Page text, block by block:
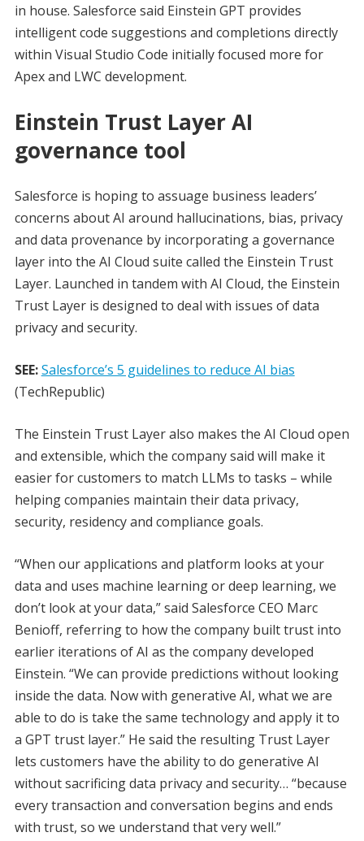
in house. Salesforce said Einstein GPT provides
intelligent code suggestions and completions directly
within Visual Studio Code initially focused more for
Apex and LWC development.
Einstein Trust Layer AI
governance tool
Salesforce is hoping to assuage business leaders’
concerns about AI around hallucinations, bias, privacy
and data provenance by incorporating a governance
layer into the AI Cloud suite called the Einstein Trust
Layer. Launched in tandem with AI Cloud, the Einstein
Trust Layer is designed to deal with issues of data
privacy and security.
SEE:Salesforce’s 5 guidelines to reduce AI bias
(TechRepublic)
The Einstein Trust Layer also makes the AI Cloud open
and extensible, which the company said will make it
easier for customers to match LLMs to tasks – while
helping companies maintain their data privacy,
security, residency and compliance goals.
“When our applications and platform looks at your
data and uses machine learning or deep learning, we
don’t look at your data,” said Salesforce CEO Marc
Benioff, referring to how the company built trust into
earlier iterations of AI as the company developed
Einstein. “We can provide predictions without looking
inside the data. Now with generative AI, what we are
able to do is take the same technology and apply it to
a GPT trust layer.” He said the resulting Trust Layer
lets customers have the ability to do generative AI
without sacrificing data privacy and security… “because
every transaction and conversation begins and ends
with trust, so we understand that very well.”